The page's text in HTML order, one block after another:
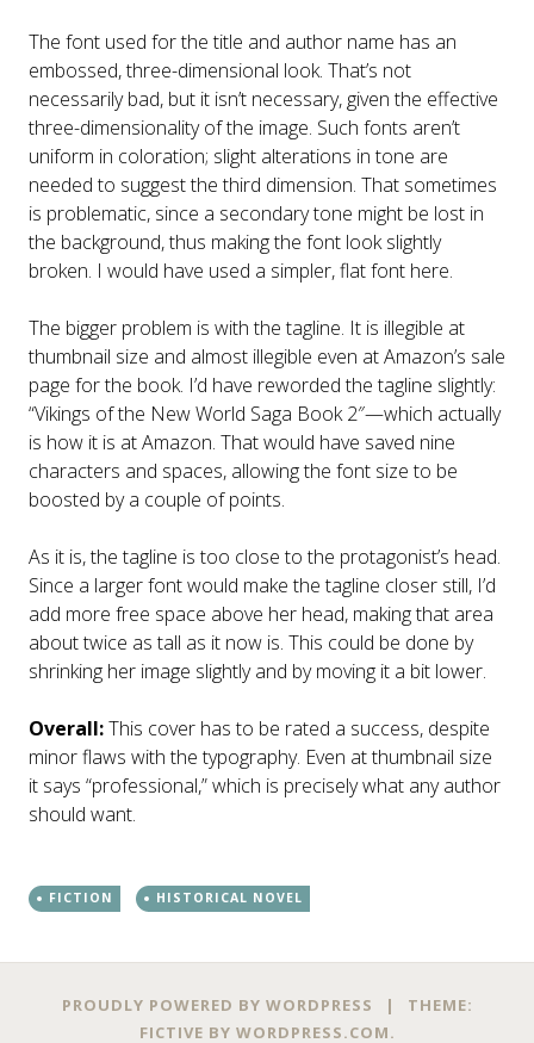
The font used for the title and author name has an
embossed, three-dimensional look. That’s not
necessarily bad, but it isn’t necessary, given the effective
three-dimensionality of the image. Such fonts aren’t
uniform in coloration; slight alterations in tone are
needed to suggest the third dimension. That sometimes
is problematic, since a secondary tone might be lost in
the background, thus making the font look slightly
broken. I would have used a simpler, flat font here.
The bigger problem is with the tagline. It is illegible at
thumbnail size and almost illegible even at Amazon’s sale
page for the book. I’d have reworded the tagline slightly:
“Vikings of the New World Saga Book 2″—which actually
is how it is at Amazon. That would have saved nine
characters and spaces, allowing the font size to be
boosted by a couple of points.
As it is, the tagline is too close to the protagonist’s head.
Since a larger font would make the tagline closer still, I’d
add more free space above her head, making that area
about twice as tall as it now is. This could be done by
shrinking her image slightly and by moving it a bit lower.
Overall:This cover has to be rated a success, despite
minor flaws with the typography. Even at thumbnail size
it says “professional,” which is precisely what any author
should want.
FICTION HISTORICAL NOVEL
PostPROUDLY POWERED BY WORDPRESS |
THEME:
FICTIVE BY WORDPRESS.COM.